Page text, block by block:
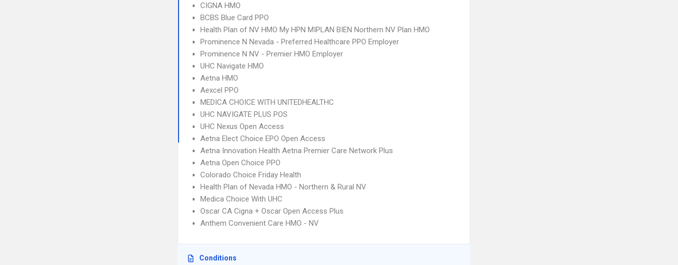
CIGNA HMO
BCBS Blue Card PPO
Health Plan of NV HMO My HPN MIPLAN BIEN Northern NV Plan HMO
Prominence N Nevada - Preferred Healthcare PPO Employer
Prominence N NV - Premier HMO Employer
UHC Navigate HMO
Aetna HMO
Aexcel PPO
MEDICA CHOICE WITH UNITEDHEALTHC
UHC NAVIGATE PLUS POS
UHC Nexus Open Access
Aetna Elect Choice EPO Open Access
Aetna Innovation Health Aetna Premier Care Network Plus
Aetna Open Choice PPO
Colorado Choice Friday Health
Health Plan of Nevada HMO - Northern & Rural NV
Medica Choice With UHC
Oscar CA Cigna + Oscar Open Access Plus
Anthem Convenient Care HMO - NV
Conditions